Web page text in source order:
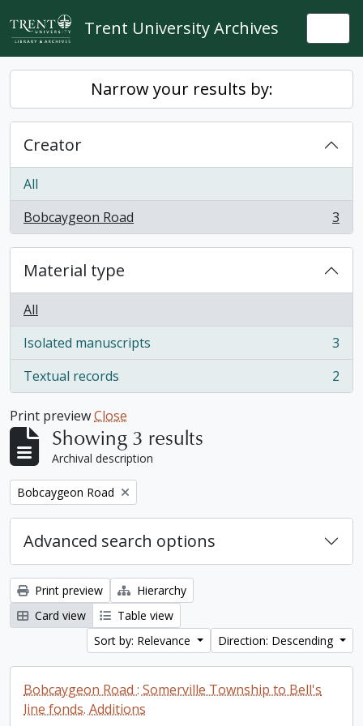
Skip to main content
Trent University Archives
Narrow your results by:
Creator
All
Bobcaygeon Road
, 3 results 3
Material type
All
Isolated manuscripts
, 3 results
3
Textual records
, 2 results 2
Print previewClose
Showing 3 results
Archival description
Remove filter:
Bobcaygeon Road
Advanced search options
Print preview
Hierarchy
Card view
Table view
Sort by: Relevance
Direction: Descending
Bobcaygeon Road : Somerville Township to Bell's
line fonds. Additions